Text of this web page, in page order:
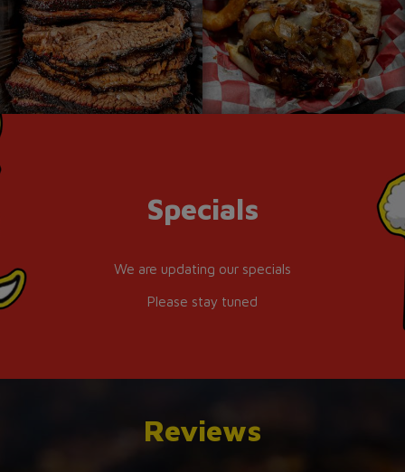
Specials
We are updating our specials
Please stay tuned
Reviews